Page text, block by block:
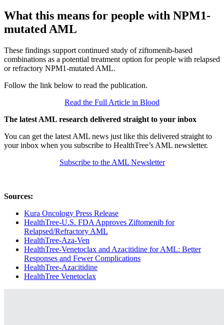
What this means for people with NPM1-
mutated AML
These findings support continued study of ziftomenib-based
combinations as a potential treatment option for people with relapsed
or refractory NPM1-mutated AML.
Follow the link below to read the publication.
Read the Full Article in Blood
The latest AML research delivered straight to your inbox
You can get the latest AML news just like this delivered straight to
your inbox when you subscribe to HealthTree’s AML newsletter.
Subscribe to the AML Newsletter
Sources:
Kura Oncology Press Release
HealthTree-U.S. FDA Approves Ziftomenib for
Relapsed/Refractory AML
HealthTree-Aza-Ven
HealthTree-Venetoclax and Azacitidine for AML: Better
Responses and Fewer Complications
HealthTree-Azacitidine
HealthTree Venetoclax